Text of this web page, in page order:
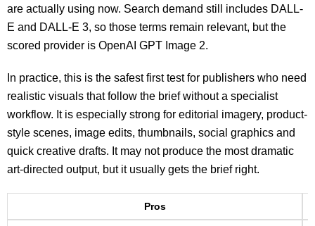
are actually using now. Search demand still includes DALL-
E and DALL-E 3, so those terms remain relevant, but the
scored provider is OpenAI GPT Image 2.
In practice, this is the safest first test for publishers who need
realistic visuals that follow the brief without a specialist
workflow. It is especially strong for editorial imagery, product-
style scenes, image edits, thumbnails, social graphics and
quick creative drafts. It may not produce the most dramatic
art-directed output, but it usually gets the brief right.
Pros